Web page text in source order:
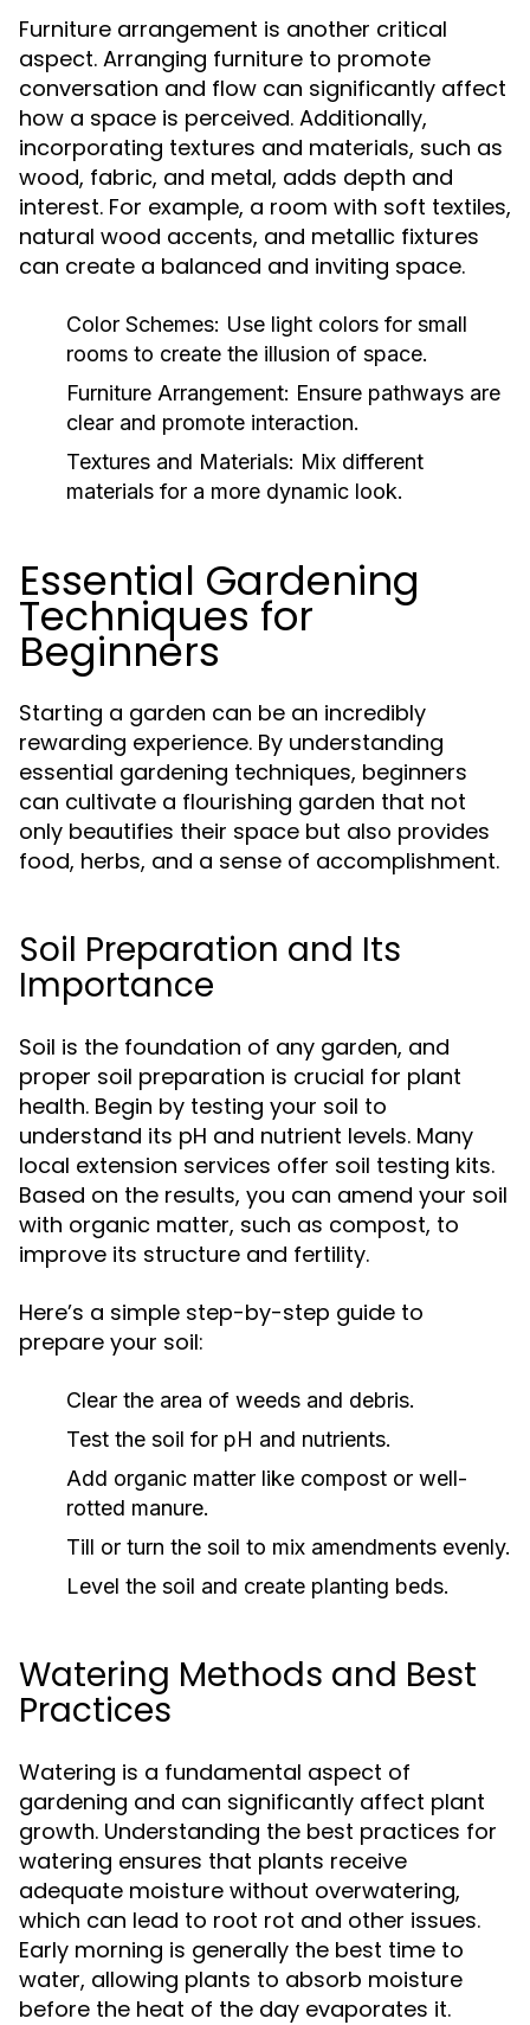
Furniture arrangement is another critical
aspect. Arranging furniture to promote
conversation and flow can significantly affect
how a space is perceived. Additionally,
incorporating textures and materials, such as
wood, fabric, and metal, adds depth and
interest. For example, a room with soft textiles,
natural wood accents, and metallic fixtures
can create a balanced and inviting space.
Color Schemes: Use light colors for small
rooms to create the illusion of space.
Furniture Arrangement: Ensure pathways are
clear and promote interaction.
Textures and Materials: Mix different
materials for a more dynamic look.
Essential Gardening
Techniques for
Beginners
Starting a garden can be an incredibly
rewarding experience. By understanding
essential gardening techniques, beginners
can cultivate a flourishing garden that not
only beautifies their space but also provides
food, herbs, and a sense of accomplishment.
Soil Preparation and Its
Importance
Soil is the foundation of any garden, and
proper soil preparation is crucial for plant
health. Begin by testing your soil to
understand its pH and nutrient levels. Many
local extension services offer soil testing kits.
Based on the results, you can amend your soil
with organic matter, such as compost, to
improve its structure and fertility.
Here’s a simple step-by-step guide to
prepare your soil:
Clear the area of weeds and debris.
Test the soil for pH and nutrients.
Add organic matter like compost or well-
rotted manure.
Till or turn the soil to mix amendments evenly.
Level the soil and create planting beds.
Watering Methods and Best
Practices
Watering is a fundamental aspect of
gardening and can significantly affect plant
growth. Understanding the best practices for
watering ensures that plants receive
adequate moisture without overwatering,
which can lead to root rot and other issues.
Early morning is generally the best time to
water, allowing plants to absorb moisture
before the heat of the day evaporates it.